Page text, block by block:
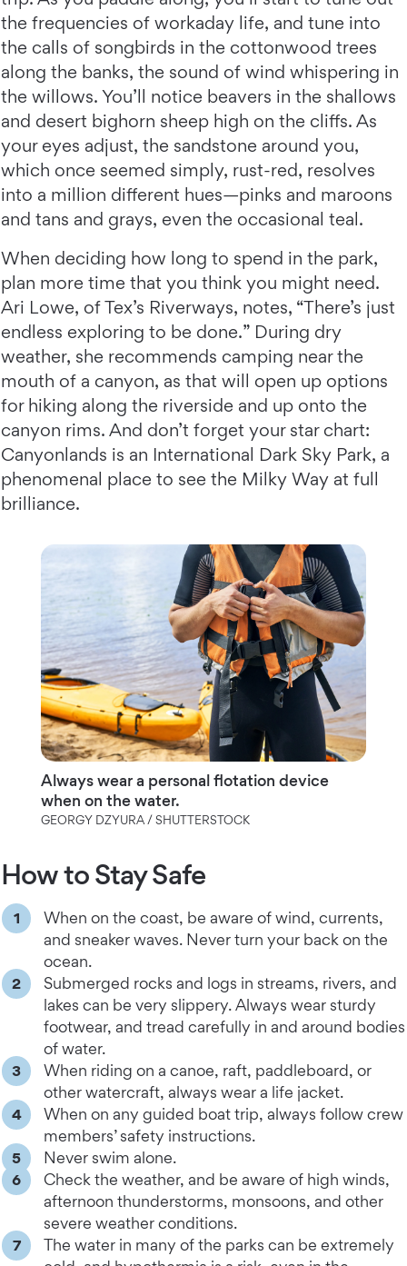
the frequencies of workaday life, and tune into
the calls of songbirds in the cottonwood trees
along the banks, the sound of wind whispering in
the willows. You’ll notice beavers in the shallows
and desert bighorn sheep high on the cliffs. As
your eyes adjust, the sandstone around you,
which once seemed simply, rust-red, resolves
into a million different hues—pinks and maroons
and tans and grays, even the occasional teal.
When deciding how long to spend in the park,
plan more time that you think you might need.
Ari Lowe, of Tex’s Riverways, notes, “There’s just
endless exploring to be done.” During dry
weather, she recommends camping near the
mouth of a canyon, as that will open up options
for hiking along the riverside and up onto the
canyon rims. And don’t forget your star chart:
Canyonlands is an International Dark Sky Park, a
phenomenal place to see the Milky Way at full
brilliance.
Always wear a personal flotation device
when on the water.
GEORGY DZYURA / SHUTTERSTOCK
How to Stay Safe
When on the coast, be aware of wind, currents,
and sneaker waves. Never turn your back on the
ocean.
Submerged rocks and logs in streams, rivers, and
lakes can be very slippery. Always wear sturdy
footwear, and tread carefully in and around bodies
of water.
When riding on a canoe, raft, paddleboard, or
other watercraft, always wear a life jacket.
When on any guided boat trip, always follow crew
members’ safety instructions.
Never swim alone.
Check the weather, and be aware of high winds,
afternoon thunderstorms, monsoons, and other
severe weather conditions.
The water in many of the parks can be extremely